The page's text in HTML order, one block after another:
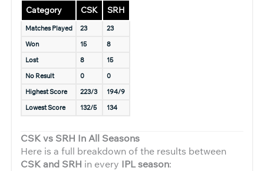
Category CSK SRH
Matches Played 23
23
Won
15
8
Lost
8
15
No Result
0
0
Highest Score
223/3
194/9
Lowest Score
132/5 134
CSK vs SRH In All Seasons
Here is a full breakdown of the results between
CSK and SRH in every IPL season: